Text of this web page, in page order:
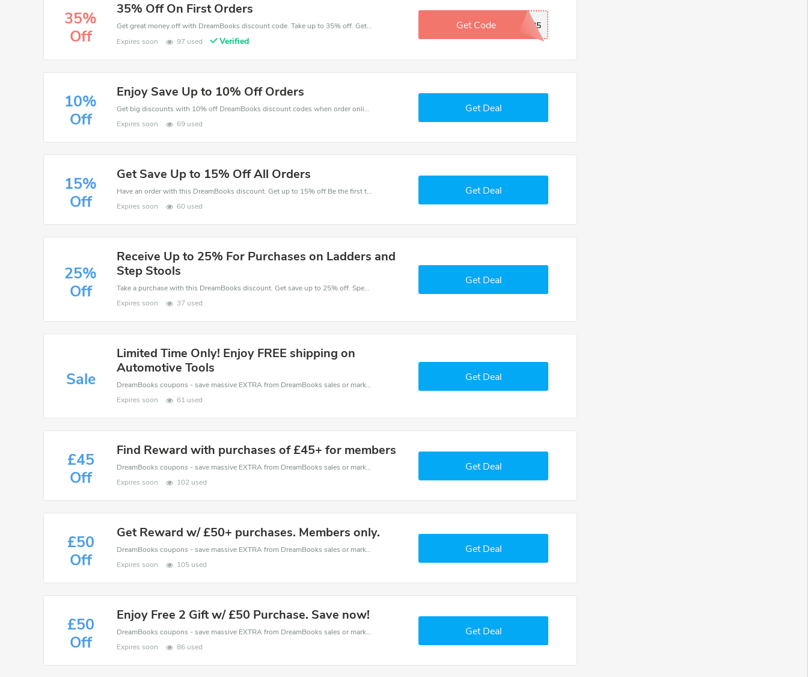
35%
Off
35% Off On First Orders
Get great money off with DreamBooks discount code. Take up to 35% off. Get now!
Expires soon
97 used Verified
Get Code JZCG35
10%
Off
Enjoy Save Up to 10% Off Orders
Get big discounts with 10% off DreamBooks discount codes when order online. Save money now.
Expires soon
69 used
Get Deal
15%
Off
Get Save Up to 15% Off All Orders
Have an order with this DreamBooks discount. Get up to 15% off.Be the first to save your pocket. Save now.
Expires soon
60 used
Get Deal
25%
Off
Receive Up to 25% For Purchases on Ladders and
Step Stools
Take a purchase with this DreamBooks discount. Get save up to 25% off. Special Offer Ends Soon!
Expires soon
37 used
Get Deal
Sale
Limited Time Only! Enjoy FREE shipping on
Automotive Tools
DreamBooks coupons - save massive EXTRA from DreamBooks sales or markdowns this week for a limited time.
Expires soon
61 used
Get Deal
£45
Off
Find Reward with purchases of £45+ for members
DreamBooks coupons - save massive EXTRA from DreamBooks sales or markdowns this week for a limited time.
Expires soon
102 used
Get Deal
£50
Off
Get Reward w/ £50+ purchases. Members only.
DreamBooks coupons - save massive EXTRA from DreamBooks sales or markdowns this week for a limited time.
Expires soon
105 used
Get Deal
£50
Off
Enjoy Free 2 Gift w/ £50 Purchase. Save now!
DreamBooks coupons - save massive EXTRA from DreamBooks sales or markdowns this week for a limited time.
Expires soon
86 used
Get Deal